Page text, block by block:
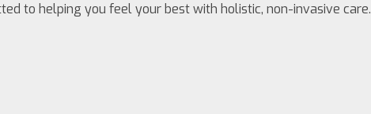
to helping you feel your best with holistic, non-invasive care.